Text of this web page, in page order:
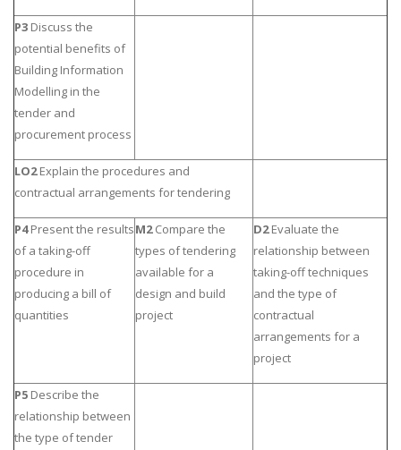
P3 Discuss the
potential benefits of
Building Information
Modelling in the
tender and
procurement process
LO2Explain the procedures and
contractual arrangements for tendering
P4Present the results
of a taking-off
procedure in
producing a bill of
quantities
M2Compare the
types of tendering
available for a
design and build
project
D2Evaluate the
relationship between
taking-off techniques
and the type of
contractual
arrangements for a
project
P5 Describe the
relationship between
the type of tender